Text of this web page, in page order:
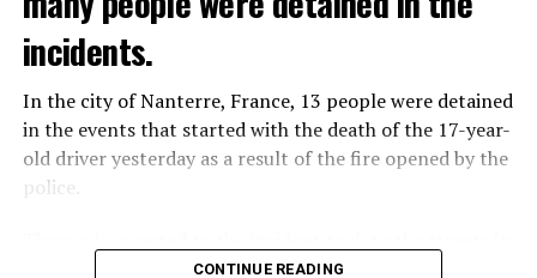
The government hopes that the new rules will prevent
drug trafficking and protect Luxembourgers from
contaminated weed. According to opponents, the illegal
trade will continue and will not limit consumption.
THERE WILL BE 3 SEPARATE WAVE OF WORK
There will be three separate waves of layoffs this year,
plans have not yet been made public. It is stated that
the first wave is expected to take place by the end of
July, while the other two tours are planned in
Three months after UBS bought Credit Suisse in a
incidents.
In the city of Nanterre, France, 13 people were detained
in the events that started with the death of the 17-year-
old driver yesterday as a result of the fire opened by the
police.
different cities such as Nanterre, Suresnes and Mantes-
CONTINUE READING